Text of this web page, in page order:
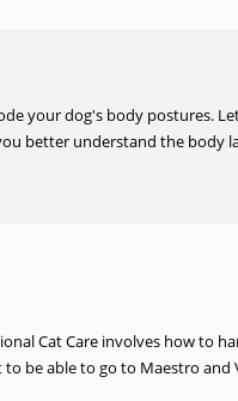
your dog's body postures.
better understand the body
Cat Care involves how to
be able to go to Maestro and